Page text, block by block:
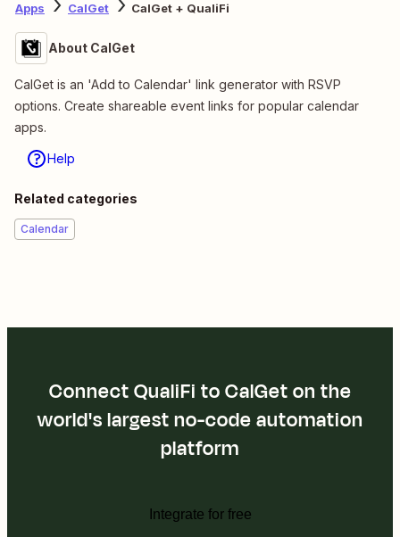
Apps CalGet CalGet + QualiFi
About CalGet
CalGet is an 'Add to Calendar' link generator with RSVP
options. Create shareable event links for popular calendar
apps.
Help
Related categories
Calendar
Connect QualiFi to CalGet on the
world's largest no-code automation
platform
Integrate for free